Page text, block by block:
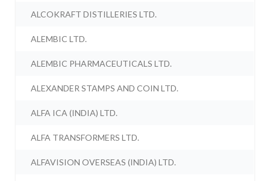
ALCOKRAFT DISTILLERIES LTD.
ALEMBIC LTD.
ALEMBIC PHARMACEUTICALS LTD.
ALEXANDER STAMPS AND COIN LTD.
ALFA ICA (INDIA) LTD.
ALFA TRANSFORMERS LTD.
ALFAVISION OVERSEAS (INDIA) LTD.